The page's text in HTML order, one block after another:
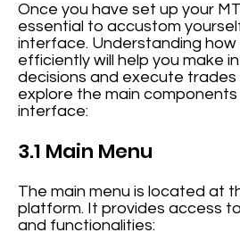
Once you have set up your
essential to accustom
interface. Understanding
efficiently will help you make
decisions and execute
explore the main
interface:
3.1 Main Menu
The main menu is located at
platform. It provides access
and functionalities: